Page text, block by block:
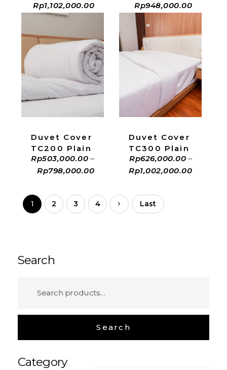
Rp1,102,000.00
Rp948,000.00
Duvet Cover
TC200 Plain
Rp503,000.00 –
Rp798,000.00
ADD TO CART
Duvet Cover
TC300 Plain
Rp626,000.00 –
Rp1,002,000.00
ADD TO CART
1 2 3 4 Last
Search
Category